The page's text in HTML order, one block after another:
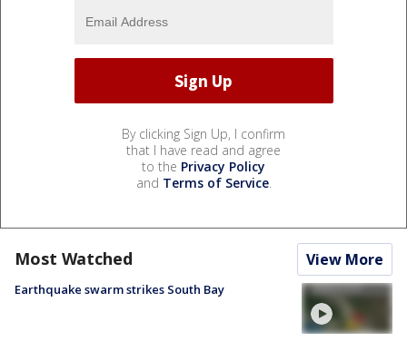
By clicking Sign Up, I confirm
that I have read and agree
to the Privacy Policy
and Terms of Service.
Most Watched View More
Earthquake swarm strikes South Bay